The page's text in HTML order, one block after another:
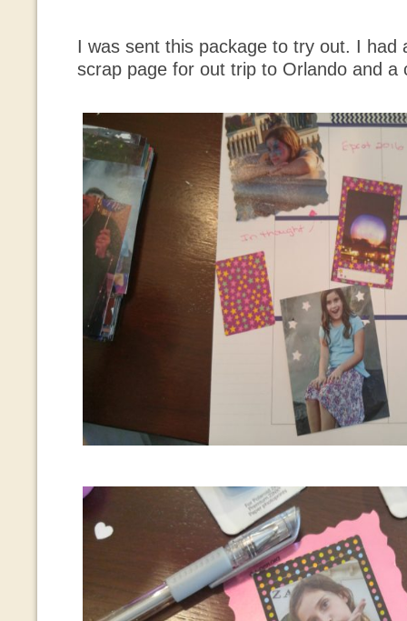
I was sent this package to try out. I had
scrap page for out trip to Orlando and a